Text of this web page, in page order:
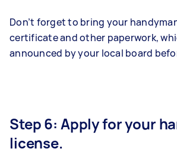
Don’t forget to bring your
certificate and other paperwork,
announced by your local board
Step 6: Apply for your
license.